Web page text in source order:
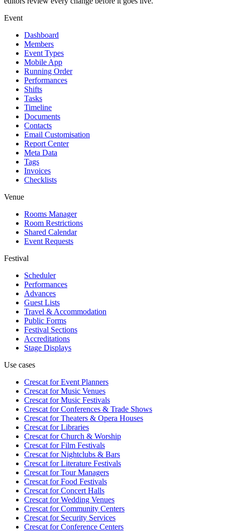
Event
Dashboard
Members
Event Types
Mobile App
Running Order
Performances
Shifts
Tasks
Timeline
Documents
Contacts
Email Customisation
Report Center
Meta Data
Tags
Invoices
Checklists
Venue
Rooms Manager
Room Restrictions
Shared Calendar
Event Requests
Festival
Scheduler
Performances
Advances
Guest Lists
Travel & Accommodation
Public Forms
Festival Sections
Accreditations
Stage Displays
Use cases
Crescat forEvent Planners
Crescat forMusic Venues
Crescat forMusic Festivals
Crescat forConferences & Trade Shows
Crescat forTheaters & Opera Houses
Crescat forLibraries
Crescat forChurch & Worship
Crescat forFilm Festivals
Crescat forNightclubs & Bars
Crescat forLiterature Festivals
Crescat forTour Managers
Crescat forFood Festivals
Crescat forConcert Halls
Crescat forWedding Venues
Crescat forCommunity Centers
Crescat forSecurity Services
Crescat forConference Centers